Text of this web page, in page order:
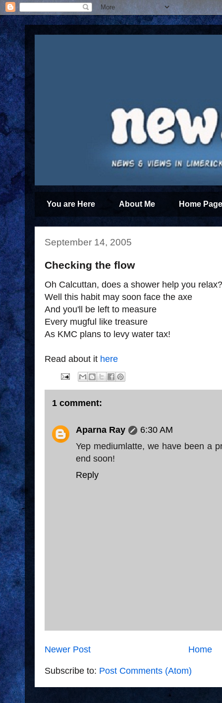
You are Here About Me Home
September 14, 2005
Checking the flow
Oh Calcuttan, does a shower help you relax?
Well this habit may soon face the axe
And you'll be left to measure
Every mugful like treasure
As KMC plans to levy water tax!
Read about it here
1 comment:
Aparna Ray
6:30 AM
Yep mediumlatte, we have been a
end soon!
Reply
Newer Post Home
Subscribe to: Post Comments (Atom)